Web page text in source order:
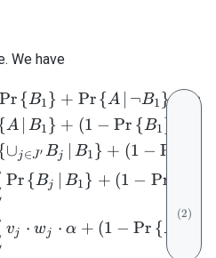
We have
\begin{align}
Pr{B1} + Pr{A ¬B1}⋅ Pr
A B1} + (1 − Pr {B1}
∪j∈J′ Bj B1} + (1 − Pr
′
Pr{Bj B1} + (1 − Pr
′
vj ⋅ wj ⋅ α + (1 − Pr {B
(2)